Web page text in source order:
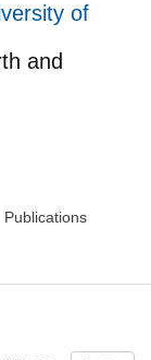
of
and
Publications